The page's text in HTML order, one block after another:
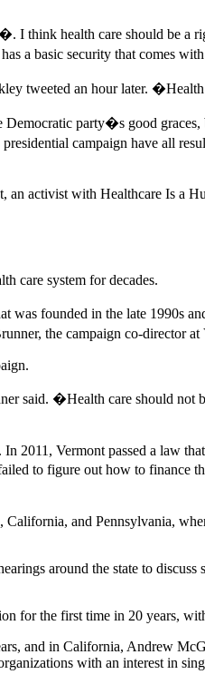
I think health care should be
a basic security that comes
an hour later.
party�s good
campaign have all
activist with Healthcare Is a
care system for decades.
founded in the late 1990s
the campaign co-director
said. �Health care should
2011, Vermont passed a law
to figure out how to finance
and Pennsylvania,
around the state to
for the first time in 20 years,
and in California, Andrew
with an interest in